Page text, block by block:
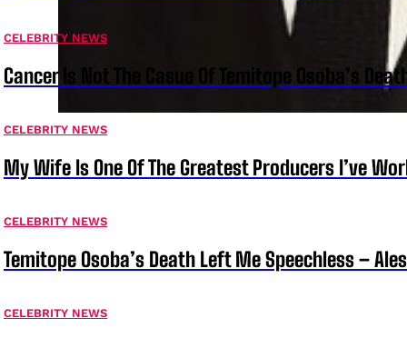
CELEBRITY NEWS
Cancer Is Not The Casue Of Temitope Osoba’s
CELEBRITY NEWS
My Wife Is One Of The Greatest Producers I’ve
CELEBRITY NEWS
Temitope Osoba’s Death Left Me Speechless –
CELEBRITY NEWS